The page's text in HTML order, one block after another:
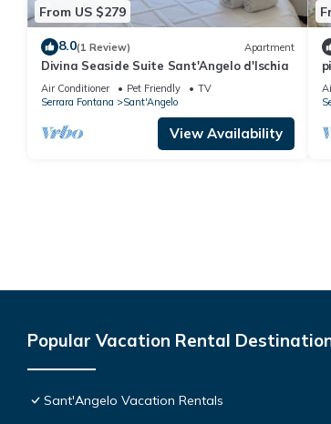
From US $279
8.0(1 Review) Apartment
Divina Seaside Suite Sant'Angelo d'Ischia
Air Conditioner Pet Friendly
TV
Serrara Fontana
Sant'Angelo
View Availability
Popular Vacation Rental
Sant'Angelo Vacation Rentals